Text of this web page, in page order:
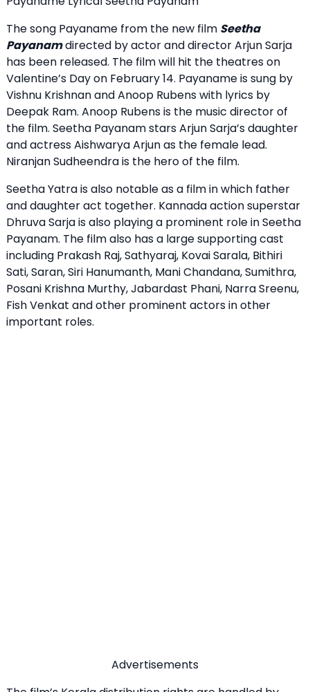
The song Payaname from the new film Seetha
Payanamdirected by actor and director Arjun Sarja
has been released. The film will hit the theatres on
Valentine’s Day on February 14. Payaname is sung by
Vishnu Krishnan and Anoop Rubens with lyrics by
Deepak Ram. Anoop Rubens is the music director of
the film. Seetha Payanam stars Arjun Sarja’s daughter
and actress Aishwarya Arjun as the female lead.
Niranjan Sudheendra is the hero of the film.
Seetha Yatra is also notable as a film in which father
and daughter act together. Kannada action superstar
Dhruva Sarja is also playing a prominent role in Seetha
Payanam. The film also has a large supporting cast
including Prakash Raj, Sathyaraj, Kovai Sarala, Bithiri
Sati, Saran, Siri Hanumanth, Mani Chandana, Sumithra,
Posani Krishna Murthy, Jabardast Phani, Narra Sreenu,
Fish Venkat and other prominent actors in other
important roles.
Advertisements